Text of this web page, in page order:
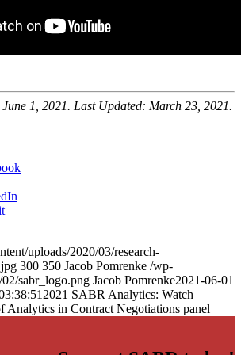
1, 2021. Last Updated: March 23, 2021.
uploads/2020/03/research-
300 350 Jacob Pomrenke /wp-
sabr_logo.png Jacob Pomrenke2021-06-01
2021 SABR Analytics: Watch
Analytics in Contract Negotiations panel